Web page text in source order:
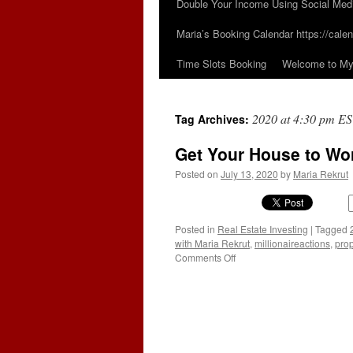
Double Your Income Using Social
Maria’s Booking Calendar https://
Time Slots Booking
Welcome to
Tag Archives: 2020 at 4:30 pm
Get Your House to
Posted on July 13, 2020 by Maria Rekrut
Posted in Real Estate Investing | Tagged
with Maria Rekrut, millionaireactions,
Comments Offon